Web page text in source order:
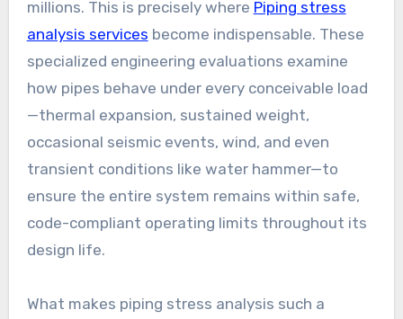
millions. This is precisely where Piping stress
analysis services become indispensable. These
specialized engineering evaluations examine
how pipes behave under every conceivable load
—thermal expansion, sustained weight,
occasional seismic events, wind, and even
transient conditions like water hammer—to
ensure the entire system remains within safe,
code-compliant operating limits throughout its
design life.
What makes piping stress analysis such a